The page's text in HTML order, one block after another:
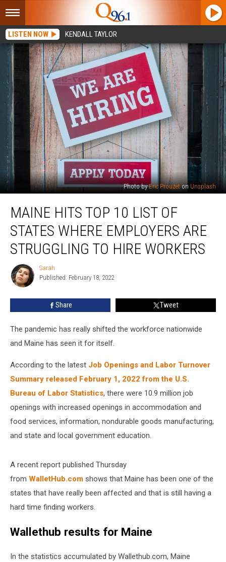
LISTEN NOW KENDALL TAYLOR
Photo byEric Prouzeton Unsplash
Hits
Top
List
States
Where
Employers
Hire
Workers
MAINE HITS TOP 10 LIST OF
STATES WHERE EMPLOYERS ARE
STRUGGLING TO HIRE WORKERS
Sarah
Sarah
Published: February 18, 2022
Share Tweet
The pandemic has really shifted the workforce nationwide
and Maine has seen it for itself.
According to the latest Job Openings and Labor Turnover
Summary released February 1, 2022 from the U.S.
Bureau of Labor Statistics, there were 10.9 million job
openings with increased openings in accommodation and
food services, information, nondurable goods manufacturing,
and state and local government education.
A recent report published Thursday
from WalletHub.com shows that Maine has been one of the
states that have really been affected and that is still having a
hard time finding workers.
Wallethub results for Maine
In the statistics accumulated by Wallethub.com, Maine